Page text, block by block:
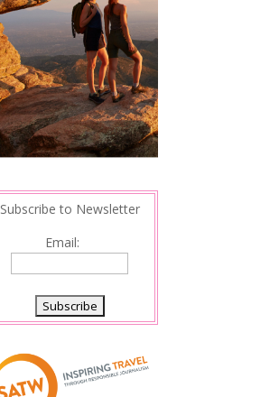
Subscribe to Newsletter
Email: